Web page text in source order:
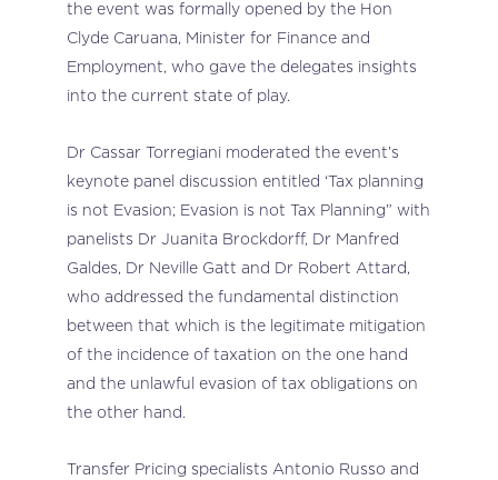
the event was formally opened by the Hon
Clyde Caruana, Minister for Finance and
Employment, who gave the delegates insights
into the current state of play.
Dr Cassar Torregiani moderated the event’s
keynote panel discussion entitled ‘Tax planning
is not Evasion; Evasion is not Tax Planning” with
panelists Dr Juanita Brockdorff, Dr Manfred
Galdes, Dr Neville Gatt and Dr Robert Attard,
who addressed the fundamental distinction
between that which is the legitimate mitigation
of the incidence of taxation on the one hand
and the unlawful evasion of tax obligations on
the other hand.
Transfer Pricing specialists Antonio Russo and